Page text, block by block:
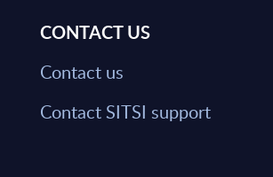
CONTACT US
Contact us
Contact SITSI support